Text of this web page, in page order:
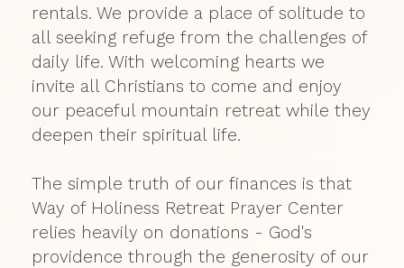
rentals. We provide a place of solitude to
all seeking refuge from the challenges of
daily life. With welcoming hearts we
invite all Christians to come and enjoy
our peaceful mountain retreat while they
deepen their spiritual life.
The simple truth of our finances is that
Way of Holiness Retreat Prayer Center
relies heavily on donations - God's
providence through the generosity of our